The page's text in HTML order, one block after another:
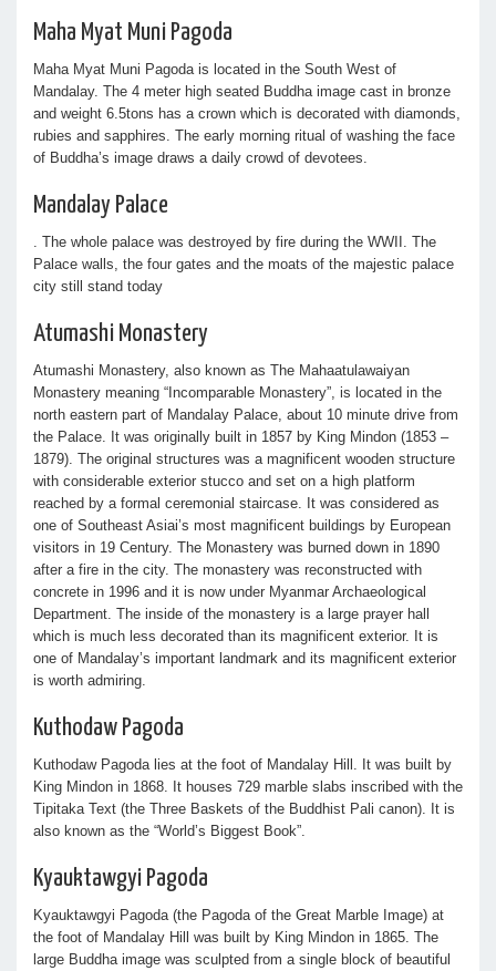
Maha Myat Muni Pagoda
Maha Myat Muni Pagoda is located in the South West of
Mandalay. The 4 meter high seated Buddha image cast in bronze
and weight 6.5tons has a crown which is decorated with diamonds,
rubies and sapphires. The early morning ritual of washing the face
of Buddha’s image draws a daily crowd of devotees.
Mandalay Palace
. The whole palace was destroyed by fire during the WWII. The
Palace walls, the four gates and the moats of the majestic palace
city still stand today
Atumashi Monastery
Atumashi Monastery, also known as The Mahaatulawaiyan
Monastery meaning “Incomparable Monastery”, is located in the
north eastern part of Mandalay Palace, about 10 minute drive from
the Palace. It was originally built in 1857 by King Mindon (1853 –
1879). The original structures was a magnificent wooden structure
with considerable exterior stucco and set on a high platform
reached by a formal ceremonial staircase. It was considered as
one of Southeast Asiai’s most magnificent buildings by European
visitors in 19 Century. The Monastery was burned down in 1890
after a fire in the city. The monastery was reconstructed with
concrete in 1996 and it is now under Myanmar Archaeological
Department. The inside of the monastery is a large prayer hall
which is much less decorated than its magnificent exterior. It is
one of Mandalay’s important landmark and its magnificent exterior
is worth admiring.
Kuthodaw Pagoda
Kuthodaw Pagoda lies at the foot of Mandalay Hill. It was built by
King Mindon in 1868. It houses 729 marble slabs inscribed with the
Tipitaka Text (the Three Baskets of the Buddhist Pali canon). It is
also known as the “World’s Biggest Book”.
Kyauktawgyi Pagoda
Kyauktawgyi Pagoda (the Pagoda of the Great Marble Image) at
the foot of Mandalay Hill was built by King Mindon in 1865. The
large Buddha image was sculpted from a single block of beautiful